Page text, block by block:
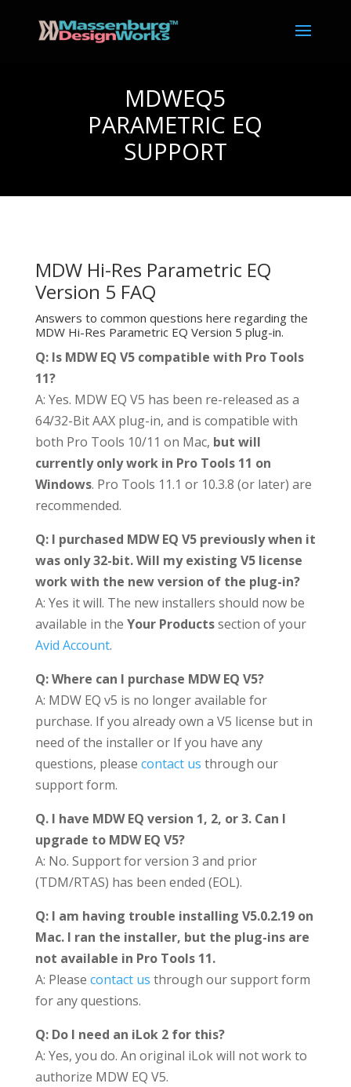
MDWEQ5
PARAMETRIC EQ
SUPPORT
MDW Hi-Res Parametric EQ
Version 5 FAQ
Answers to common questions here regarding the
MDW Hi-Res Parametric EQ Version 5 plug-in.
Q: Is MDW EQ V5 compatible with Pro Tools
11?
A: Yes. MDW EQ V5 has been re-released as a
64/32-Bit AAX plug-in, and is compatible with
both Pro Tools 10/11 on Mac, but will
currently only work in Pro Tools 11 on
Windows. Pro Tools 11.1 or 10.3.8 (or later) are
recommended.
Q: I purchased MDW EQ V5 previously when it
was only 32-bit. Will my existing V5 license
work with the new version of the plug-in?
A: Yes it will. The new installers should now be
available in the Your Productssection of your
Avid Account.
Q: Where can I purchase MDW EQ V5?
A: MDW EQ v5 is no longer available for
purchase. If you already own a V5 license but in
need of the installer or If you have any
questions, please contact us through our
support form.
Q. I have MDW EQ version 1, 2, or 3. Can I
upgrade to MDW EQ V5?
A: No. Support for version 3 and prior
(TDM/RTAS) has been ended (EOL).
Q: I am having trouble installing V5.0.2.19 on
Mac. I ran the installer, but the plug-ins are
not available in Pro Tools 11.
A: Please contact us through our support form
for any questions.
Q: Do I need an iLok 2 for this?
A: Yes, you do. An original iLok will not work to
authorize MDW EQ V5.